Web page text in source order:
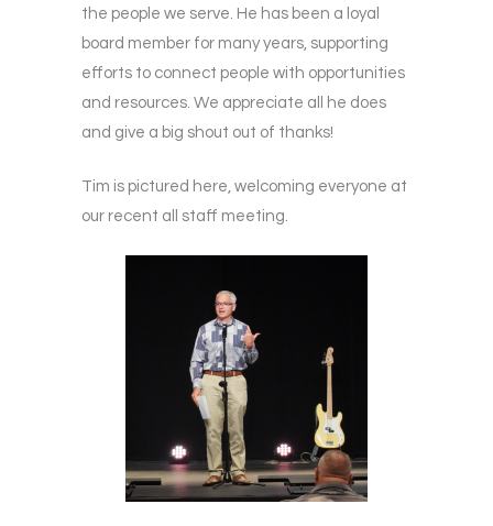
the people we serve. He has been a loyal
board member for many years, supporting
efforts to connect people with opportunities
and resources. We appreciate all he does
and give a big shout out of thanks!
Tim is pictured here, welcoming everyone at
our recent all staff meeting.